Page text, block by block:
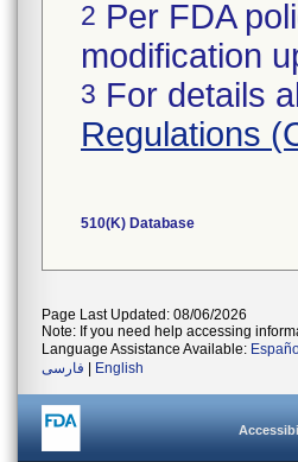
2 Per FDA
modification
3 For details
Regulations
510(K) Database
Page Last Updated: 08/06/2026
Note: If you need help accessing
Language Assistance Available:
فارسی
English